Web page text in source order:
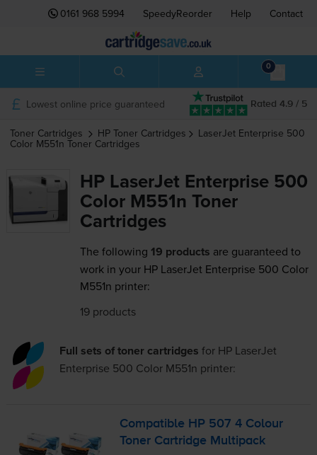
0161 968 5994 SpeedyReorder Help Contact
0
Rated 4.9 / 5
Lowest online price guaranteed
Toner Cartridges HP Toner Cartridges LaserJet Enterprise 500
Color M551n Toner Cartridges
HP LaserJet Enterprise 500
Color M551n Toner
Cartridges
The following 19 products are guaranteed to
work in your HP LaserJet Enterprise 500 Color
M551n printer:
19 products
Full sets of toner cartridges for HP LaserJet
Enterprise 500 Color M551n printer:
Compatible HP 507 4 Colour
Toner Cartridge Multipack